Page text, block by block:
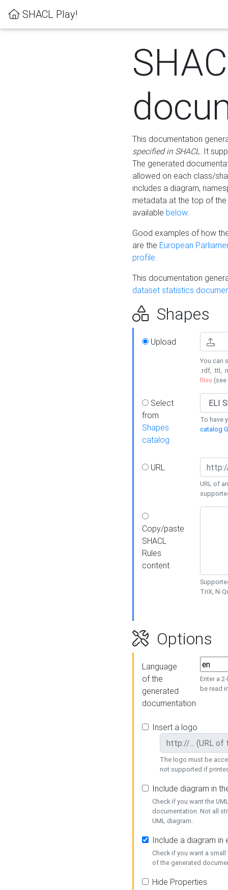
SHACL Play!
This documentation
specified in SHACL. It
The generated
allowed on each class/
includes a diagram,
metadata at the top of
available below.
Good examples of how
are the European
profile.
This documentation
dataset statistics
Shapes
Upload
You can
.rdf, .ttl,
files (see
Select
from
Shapes
catalog
To have
catalog
URL
URL of
Copy/paste
SHACL
Rules
content
TriX, N-
Options
Language
of the
generated
documentation
Enter a
be read
Insert a logo
The logo must be
not supported if
Include diagram in
Check if you want the
documentation. Not all
UML diagram.
Include a diagram in
Check if you want a
of the generated
Hide Properties